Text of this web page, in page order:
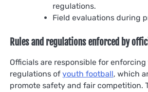
regulations.
Field evaluations during
Rules and regulations enforced by
Officials are responsible for
regulations of youth football, which
promote safety and fair competition.